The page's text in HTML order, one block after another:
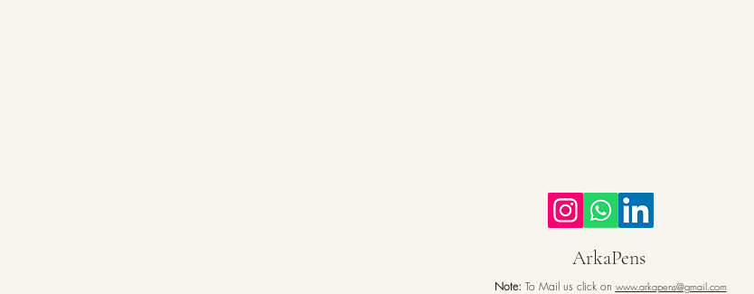
ArkaPens
Note: To Mail us click on www.arkapens@gmail.com